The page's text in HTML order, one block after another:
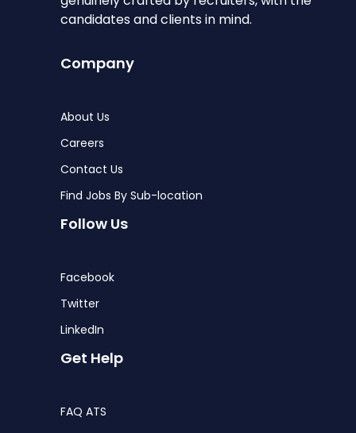
candidates and clients in mind.
Company
About Us
Careers
Contact Us
Find Jobs By Sub-location
Follow Us
Facebook
Twitter
LinkedIn
Get Help
FAQ ATS